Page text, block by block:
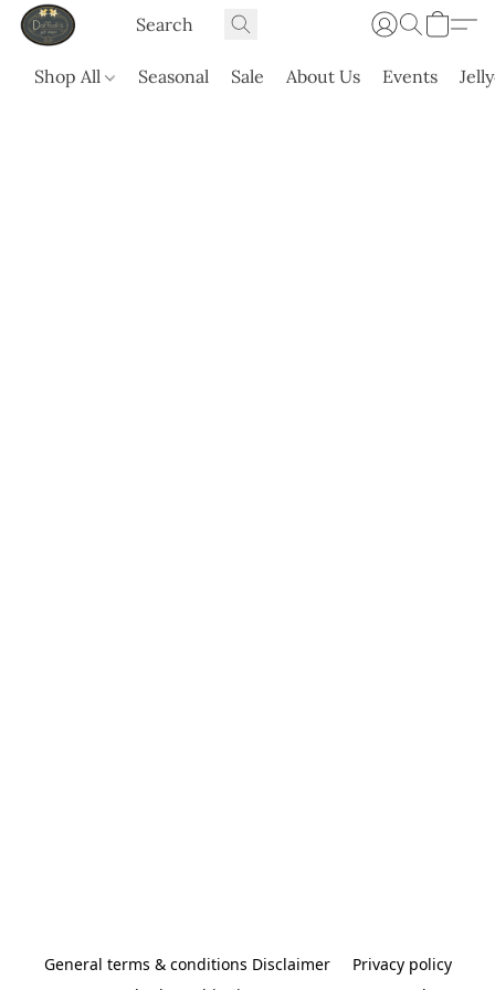
Shop All Seasonal Sale About Us Events
General terms & conditions Disclaimer
Privacy policy